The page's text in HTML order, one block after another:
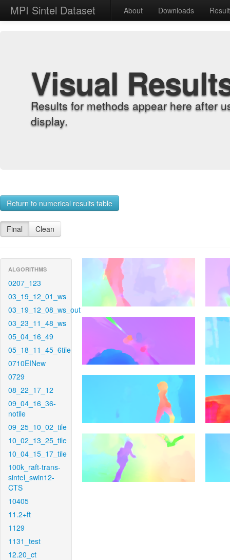
MPI Sintel Dataset About Downloads
Visual
Results for methods appear here after
display.
Return to numerical results table
Final Clean
ALGORITHMS
0207_123
03_19_12_01_ws
03_19_12_08_ws_out
03_23_11_48_ws
05_04_16_49
05_18_11_45_6tile
0710EINew
0729
08_22_17_12
09_04_16_36-
notile
09_25_10_02_tile
10_02_13_25_tile
10_04_15_17_tile
100k_raft-trans-
sintel_swin12-
CTS
10405
11.2+ft
1129
1131_test
12.20_ct